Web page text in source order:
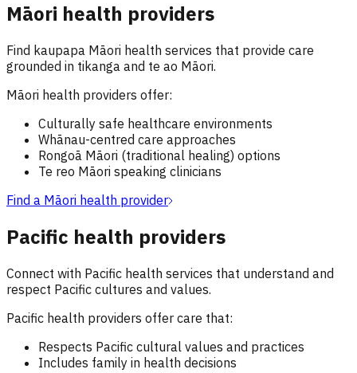
Māori health providers
Find kaupapa Māori health services that provide care
grounded in tikanga and te ao Māori.
Māori health providers offer:
Culturally safe healthcare environments
Whānau-centred care approaches
Rongoā Māori (traditional healing) options
Te reo Māori speaking clinicians
Find a Māori health provider
Pacific health providers
Connect with Pacific health services that understand and
respect Pacific cultures and values.
Pacific health providers offer care that:
Respects Pacific cultural values and practices
Includes family in health decisions